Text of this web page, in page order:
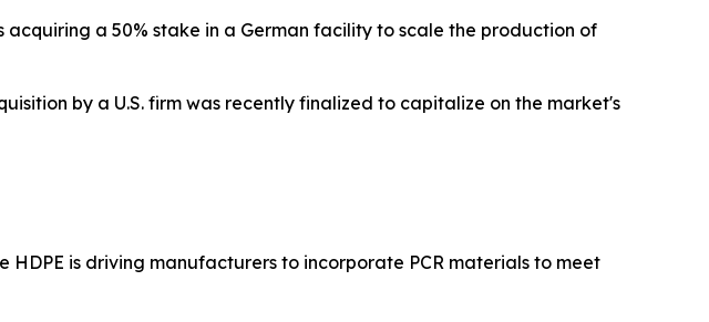
acquiring a 50% stake in a German facility to scale the production of
by a U.S. firm was recently finalized to capitalize on the market's
is driving manufacturers to incorporate PCR materials to meet